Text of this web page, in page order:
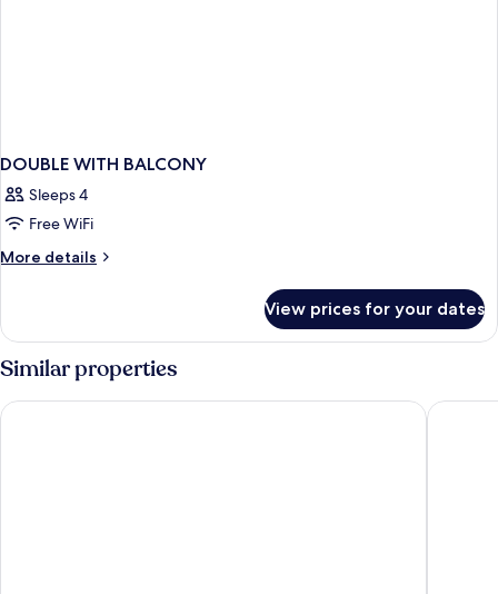
DOUBLE WITH BALCONY
Sleeps 4
Free WiFi
More details
More
WITH
BALCONY
View prices for your dates
Similar properties
Golden Bahía de Tossa & Spa Hotel